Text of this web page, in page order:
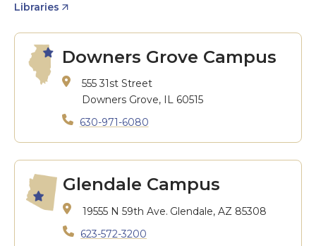
Libraries
Downers Grove Campus
555 31st Street
Downers Grove, IL 60515
630-971-6080
Glendale Campus
19555 N 59th Ave. Glendale, AZ 85308
623-572-3200